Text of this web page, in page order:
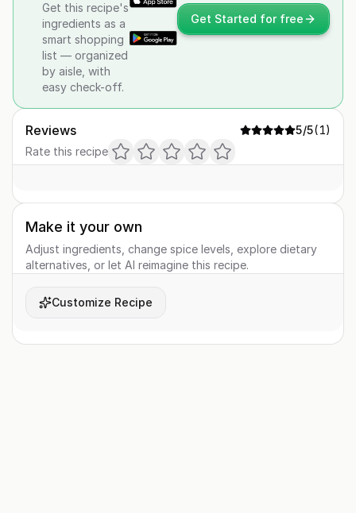
Get this recipe's
ingredients as a
smart shopping
list — organized
by aisle, with
easy check-off.
Get Started for free
Reviews 5/5(1)
Rate this recipe
Make it your own
Adjust ingredients, change spice levels, explore dietary
alternatives, or let AI reimagine this recipe.
Customize Recipe